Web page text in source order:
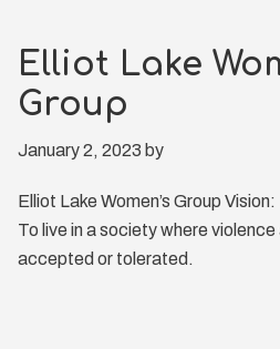
Elliot Lake
Group
January 2, 2023 by
Elliot Lake Women’s Group Vision:
To live in a society where
accepted or tolerated.